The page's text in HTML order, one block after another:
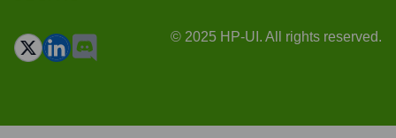
© 2025 HP-UI. All rights reserved.